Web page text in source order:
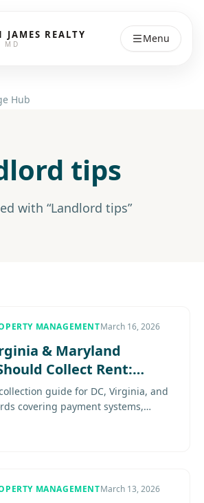
JAMES REALTY
MD Menu
Hub
tips
with “Landlord tips”
MANAGEMENTMarch 16, 2026
& Maryland
Collect Rent:
and PayPal
guide for DC, Virginia, and
covering payment systems,
MANAGEMENTMarch 13, 2026